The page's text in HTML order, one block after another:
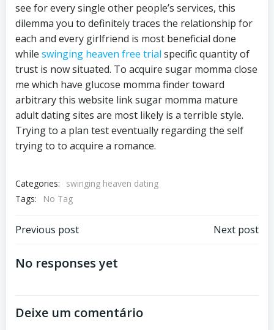
see for every single other people’s services, this
dilemma you to definitely traces the relationship for
each and every girlfriend is most beneficial done
while swinging heaven free trial specific quantity of
trust is now situated. To acquire sugar momma close
me which have glucose momma finder toward
arbitrary this website link sugar momma mature
adult dating sites are most likely is a terrible style.
Trying to a plan test eventually regarding the self
trying to to acquire a romance.
Categories:
swinging heaven dating
Tags:
No Tag
Previous post Next post
No responses yet
Deixe um comentário